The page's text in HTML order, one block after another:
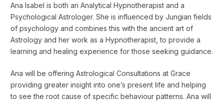
Ana Isabel is both an Analytical Hypnotherapist and a
Psychological Astrologer. She is influenced by Jungian fields
of psychology and combines this with the ancient art of
Astrology and her work as a Hypnotherapist, to provide a
learning and healing experience for those seeking guidance.
Ana will be offering Astrological Consultations at Grace
providing greater insight into one’s present life and helping
to see the root cause of specific behaviour patterns. Ana will